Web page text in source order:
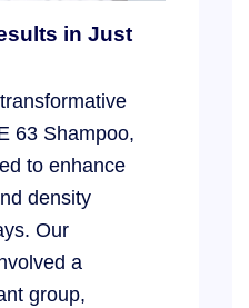
in Just
63 Shampoo,
to enhance
density
Our
a
group,